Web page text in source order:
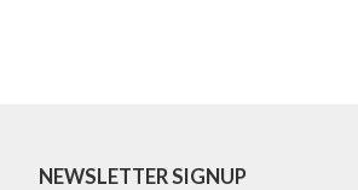
NEWSLETTER SIGNUP